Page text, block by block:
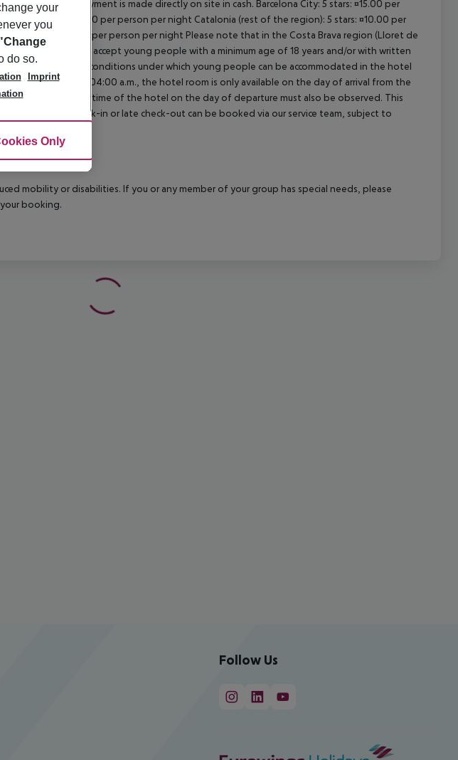
16 and over. Payment is made directly on site in cash. Barcelona City: 5 stars: ¤15.00 per
3?1 stars: ¤10.00 per person per night Catalonia (rest of the region): 5 stars: ¤10.00 per
3?1 stars: ¤5.00 per person per night Please note that in the Costa Brava region (Lloret de
hotels will ONLY accept young people with a minimum age of 18 years and/or with written
enquire about the conditions under which young people can be accommodated in the hotel
area from 04:00 a.m., the hotel room is only available on the day of arrival from the
official check-out time of the hotel on the day of departure must also be observed. This
day. Early check-in or late check-out can be booked via our service team, subject to
mobility or disabilities. If you or any member of your group has special needs, please
booking.
Follow Us
your
you
do so.
Imprint
Only